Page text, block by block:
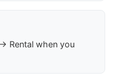
Rental when you